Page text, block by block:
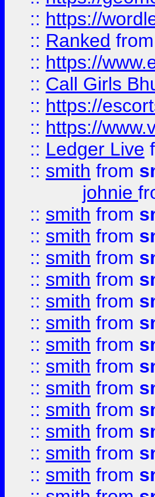
:: https://
:: Ranked from
:: https://
:: Call Girls
:: https://
:: https://
:: Ledger Live
:: smith from
johnie
:: smith from
:: smith from
:: smith from
:: smith from
:: smith from
:: smith from
:: smith from
:: smith from
:: smith from
:: smith from
:: smith from
:: smith from
:: smith from